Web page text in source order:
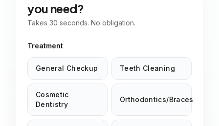
you need?
Takes 30 seconds. No obligation.
Treatment
General Checkup Teeth Cleaning
Cosmetic
Dentistry
Orthodontics/Braces